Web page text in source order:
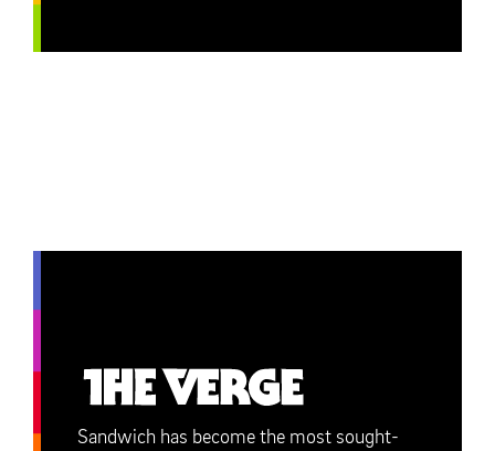
Sandwich has become the most sought-